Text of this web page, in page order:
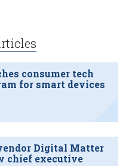
consumer tech
for smart devices
Digital Matter
chief executive